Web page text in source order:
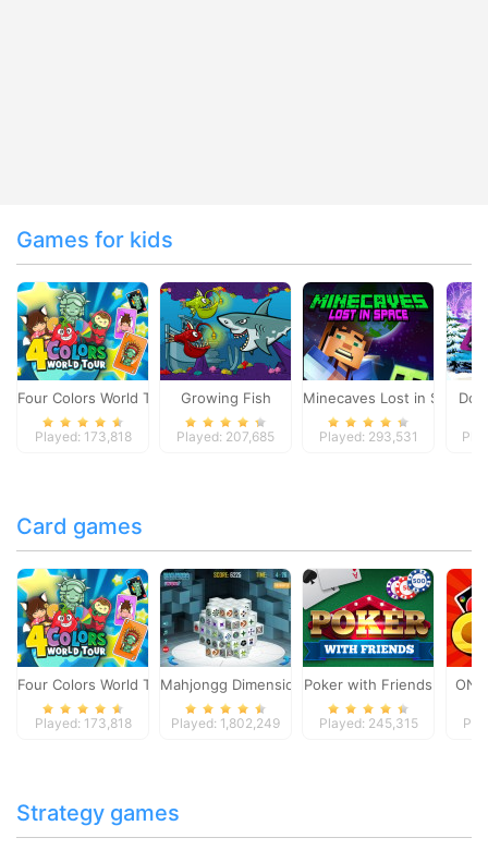
Games for kids
Four Colors World Tour
Played: 173,818
Growing Fish
Played: 207,685
Minecaves Lost in Space
Played: 293,531
Card games
Four Colors World Tour
Played: 173,818
Mahjongg Dimensions
Played: 1,802,249
Poker with Friends
Played: 245,315
Strategy games